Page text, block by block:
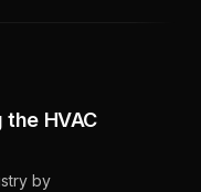
to
the HVAC
by